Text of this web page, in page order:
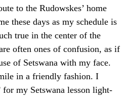
to the Rudowskes’ home
these days as my schedule is
true in the center of the
often ones of confusion, as if
of Setswana with my face.
in a friendly fashion. I
for my Setswana lesson light-